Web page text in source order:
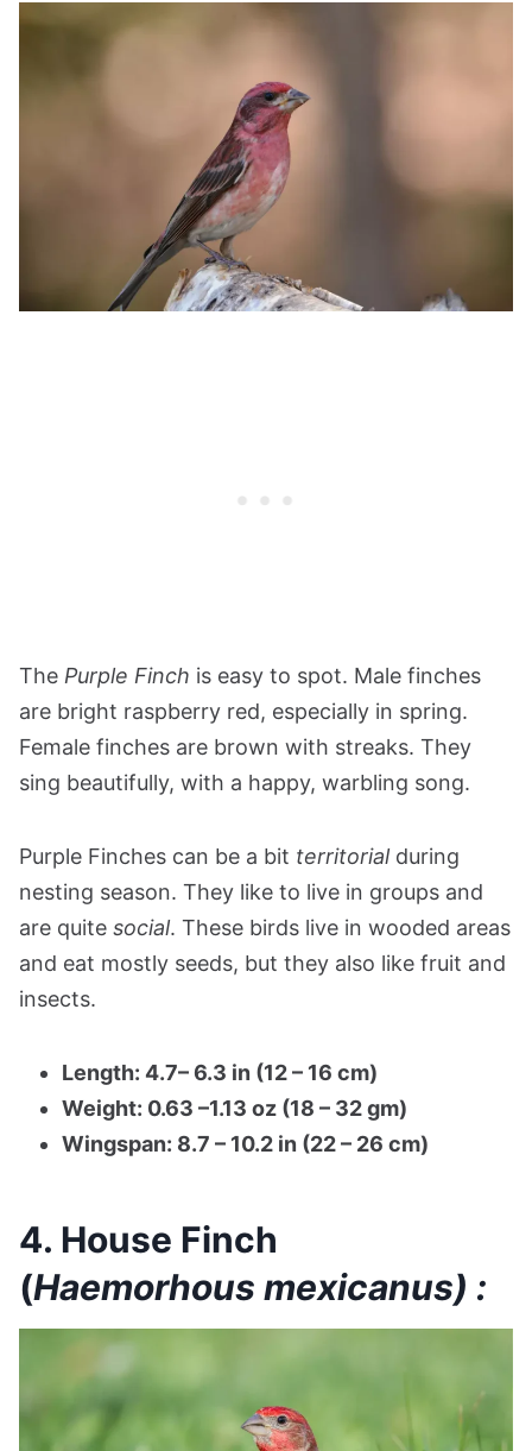
The Purple Finch is easy to spot. Male finches
are bright raspberry red, especially in spring.
Female finches are brown with streaks. They
sing beautifully, with a happy, warbling song.
Purple Finches can be a bit territorialduring
nesting season. They like to live in groups and
are quite social. These birds live in wooded areas
and eat mostly seeds, but they also like fruit and
insects​​​​​​​​​​​​​​​​​​.
Length: 4.7– 6.3 in (12 – 16 cm)
Weight: 0.63 –1.13 oz (18 – 32 gm)
Wingspan: 8.7 – 10.2 in (22 – 26 cm)
4. House Finch
(Haemorhous mexicanus) :